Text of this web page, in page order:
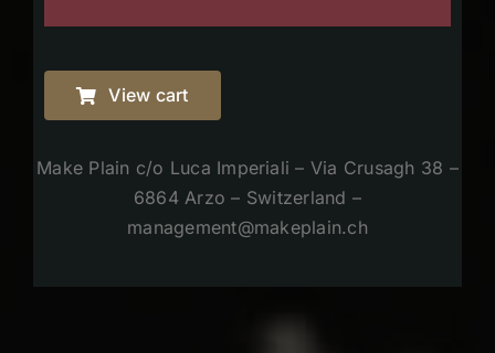
View cart
Make Plain c/o Luca Imperiali – Via Crusagh 38 –
6864 Arzo – Switzerland –
management@makeplain.ch